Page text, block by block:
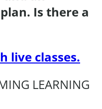
Is there a
live classes.
LEARNING